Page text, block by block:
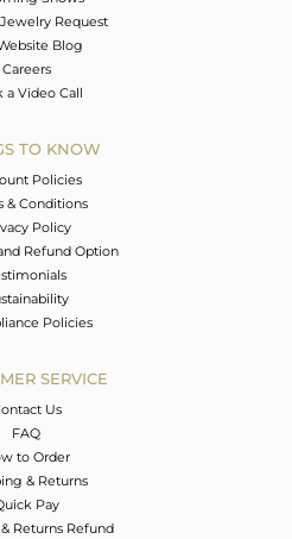
Request
Blog
Careers
a Video Call
TO KNOW
Policies
& Conditions
Policy
Refund Option
Policies
SERVICE
Us
FAQ
to Order
& Returns
Pay
Returns Refund